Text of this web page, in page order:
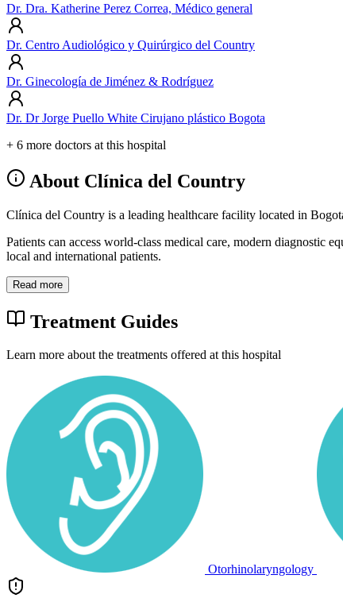
Dr. Dra. Katherine Perez Correa, Médico general
Dr. Centro Audiológico y Quirúrgico del Country
Dr. Ginecología de Jiménez & Rodríguez
Dr. Dr Jorge Puello White Cirujano plástico Bogota
+ 6 more doctors at this hospital
About Clínica del Country
Clínica del Country is a leading healthcare facility located in
Patients can access world-class medical care, modern diagnostic
local and international patients.
Read more
Treatment Guides
Learn more about the treatments offered at this hospital
Otorhinolaryngology